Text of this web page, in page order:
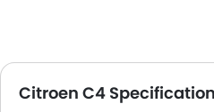
Citroen C4